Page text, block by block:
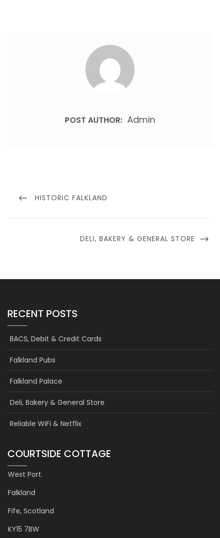
POST AUTHOR: Admin
navigation
PREVIOUS
HISTORIC FALKLAND
NEXT
DELI, BAKERY & GENERAL STORE
RECENT POSTS
BACS, Debit & Credit Cards
Falkland Pubs
Falkland Palace
Deli, Bakery & General Store
Reliable WiFi & Netflix
COURTSIDE COTTAGE
West Port.
Falkland
Fife, Scotland
KY15 7BW